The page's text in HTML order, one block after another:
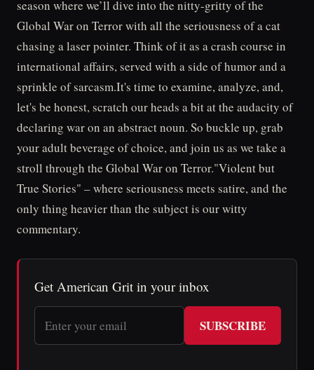
season where we’ll dive into the nitty-gritty of the
Global War on Terror with all the seriousness of a cat
chasing a laser pointer. Think of it as a crash course in
international affairs, served with a side of humor and a
sprinkle of sarcasm.It's time to examine, analyze, and,
let's be honest, scratch our heads a bit at the audacity of
declaring war on an abstract noun. So buckle up, grab
your adult beverage of choice, and join us as we take a
stroll through the Global War on Terror."Violent but
True Stories" – where seriousness meets satire, and the
only thing heavier than the subject is our witty
commentary.
Get American Grit in your inbox
SUBSCRIBE